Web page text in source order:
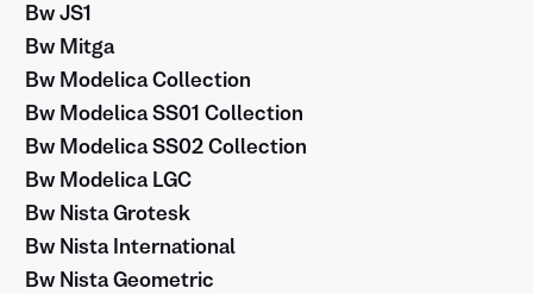
Bw JS1
Bw Mitga
Bw Modelica Collection
Bw Modelica SS01 Collection
Bw Modelica SS02 Collection
Bw Modelica LGC
Bw Nista Grotesk
Bw Nista International
Bw Nista Geometric